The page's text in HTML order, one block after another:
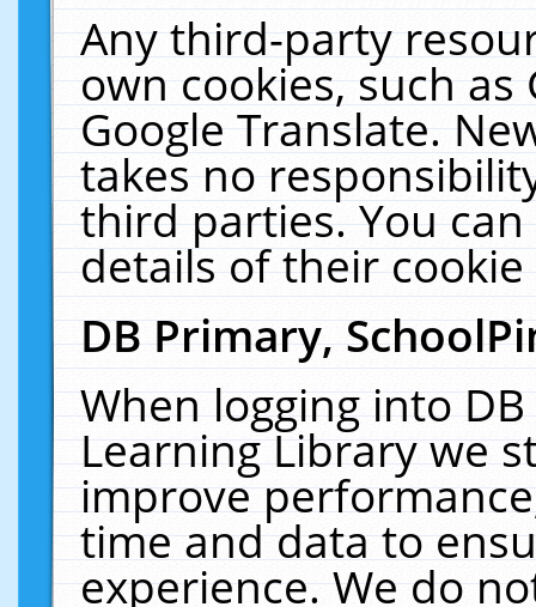
Any third-party
own cookies, such
Google Translate.
takes no
third parties. You
details of their
DB Primary,
When logging into
Learning Library we
improve
time and data to
experience. We do